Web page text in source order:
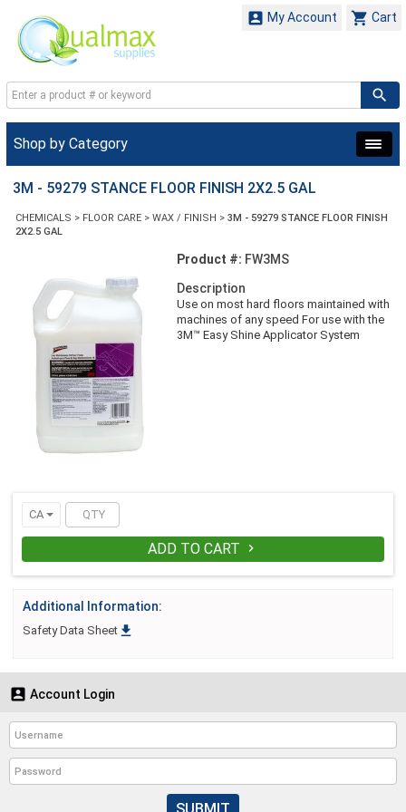
 Cart
 My Account
Shop by Category
3M - 59279 STANCE FLOOR FINISH 2X2.5 GAL
CHEMICALS > FLOOR CARE > WAX / FINISH > 3M - 59279 STANCE FLOOR FINISH
2X2.5 GAL
Product #: FW3MS
Description
Use on most hard floors maintained with
machines of any speed For use with the
3M™ Easy Shine Applicator System
CA
ADD TO CART 
Additional Information:
Safety Data Sheet 
 Account Login